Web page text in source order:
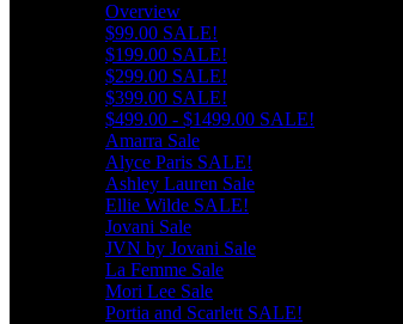
Overview
$99.00 SALE!
$199.00 SALE!
$299.00 SALE!
$399.00 SALE!
$499.00 - $1499.00 SALE!
Amarra Sale
Alyce Paris SALE!
Ashley Lauren Sale
Ellie Wilde SALE!
Jovani Sale
JVN by Jovani Sale
La Femme Sale
Mori Lee Sale
Portia and Scarlett SALE!